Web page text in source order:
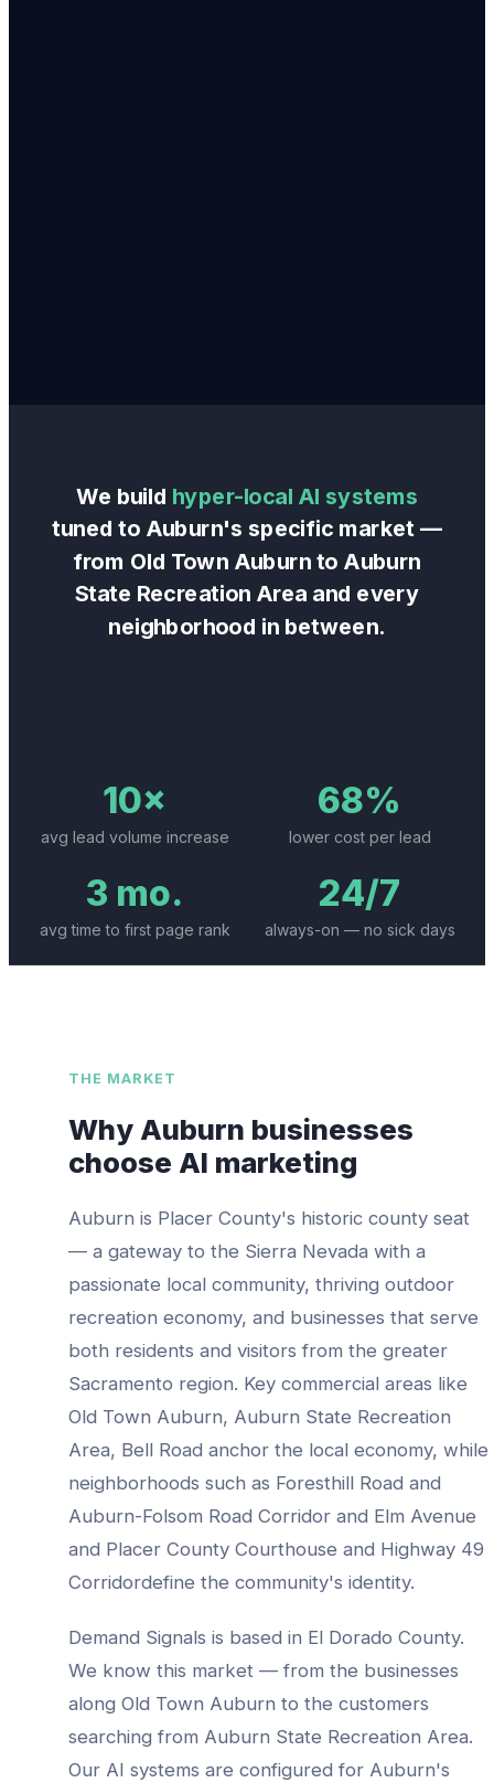
We build hyper-local AI systems
tuned to Auburn's specific market —
from Old Town Auburnto Auburn
State Recreation Area and every
neighborhood in between.
10×
avg lead volume increase
68%
lower cost per lead
3 mo.
avg time to first page rank
24/7
always-on — no sick days
THE MARKET
Why Auburn businesses
choose AI marketing
Auburn is Placer County's historic county seat
— a gateway to the Sierra Nevada with a
passionate local community, thriving outdoor
recreation economy, and businesses that serve
both residents and visitors from the greater
Sacramento region. Key commercial areas like
Old Town Auburn, Auburn State Recreation
Area, Bell Road anchor the local economy, while
neighborhoods such as Foresthill Road and
Auburn-Folsom Road Corridor and Elm Avenue
and Placer County Courthouse and Highway 49
Corridordefine the community's identity.
Demand Signals is based in El Dorado County.
We know this market — from the businesses
along Old Town Auburn to the customers
searching from Auburn State Recreation Area.
Our AI systems are configured for Auburn's